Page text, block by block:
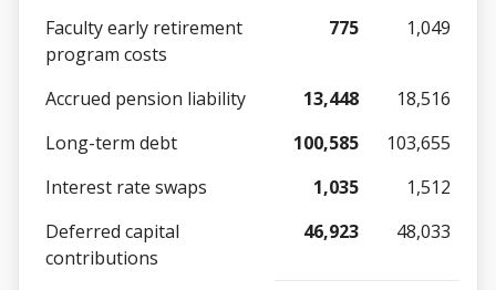
Faculty early retirement
program costs
775 1,049
Accrued pension liability 13,448
18,516
Long-term debt
100,585
103,655
Interest rate swaps
1,035
1,512
Deferred capital
contributions
46,923 48,033